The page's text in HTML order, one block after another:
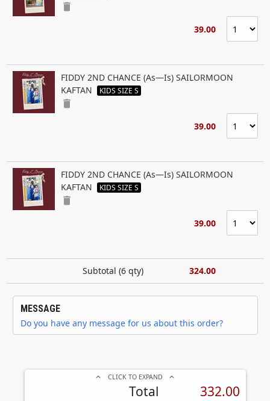
delete
39.00
FIDDY 2ND CHANCE (As—Is) SAILORMOON
KAFTAN
KIDS SIZE S
delete
39.00
FIDDY 2ND CHANCE (As—Is) SAILORMOON
KAFTAN
KIDS SIZE S
delete
39.00
Subtotal (6qty) 324.00
MESSAGE
Do you have any message for us about this order?
keyboard_arrow_up CLICK TO EXPAND keyboard_arrow_up
Total 332.00